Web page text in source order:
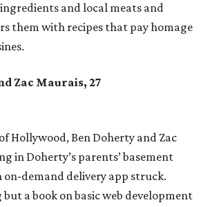
and local meats and
them with recipes that pay homage
Zac Maurais, 27
Hollywood, Ben Doherty and Zac
in Doherty’s parents’ basement
on-demand delivery app struck.
a book on basic web development